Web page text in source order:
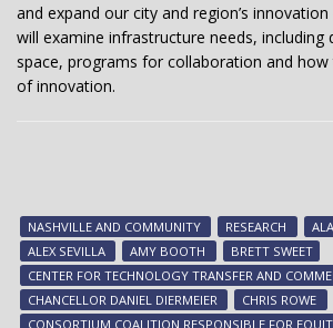
and expand our city and region’s
will examine infrastructure needs, including
space, programs for collaboration and
of innovation.
NASHVILLE AND COMMUNITY RESEARCH
ALEX SEVILLA
AMY BOOTH
BRETT SWEET
CENTER FOR TECHNOLOGY TRANSFER AND
CHANCELLOR DANIEL DIERMEIER
CHRIS ROWE
CONSORTIUM COALITION RESPONSIBLE FOR